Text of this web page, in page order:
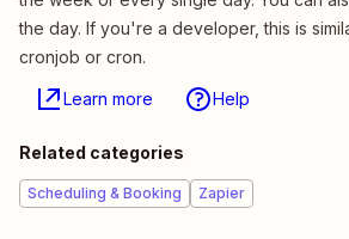
the day. If you're a developer, this is
cronjob or cron.
Learn more Help
Related categories
Scheduling & Booking Zapier